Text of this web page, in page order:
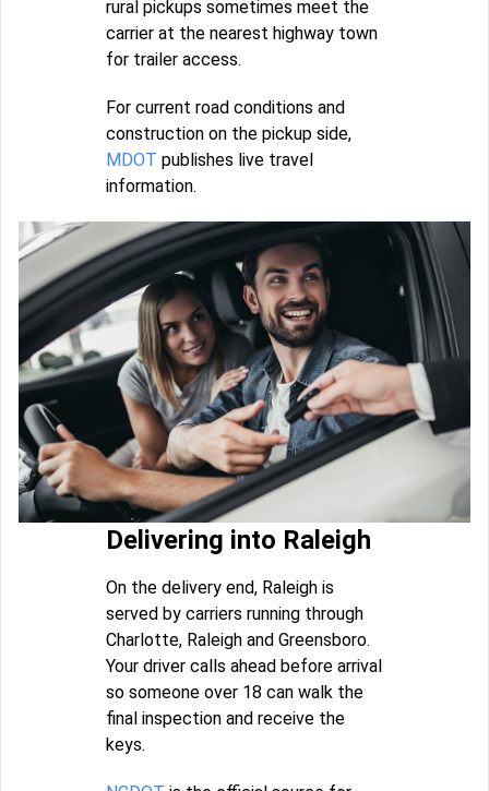
rural pickups sometimes meet the
carrier at the nearest highway town
for trailer access.
For current road conditions and
construction on the pickup side,
MDOT publishes live travel
information.
Delivering into Raleigh
On the delivery end, Raleigh is
served by carriers running through
Charlotte, Raleigh and Greensboro.
Your driver calls ahead before arrival
so someone over 18 can walk the
final inspection and receive the
keys.